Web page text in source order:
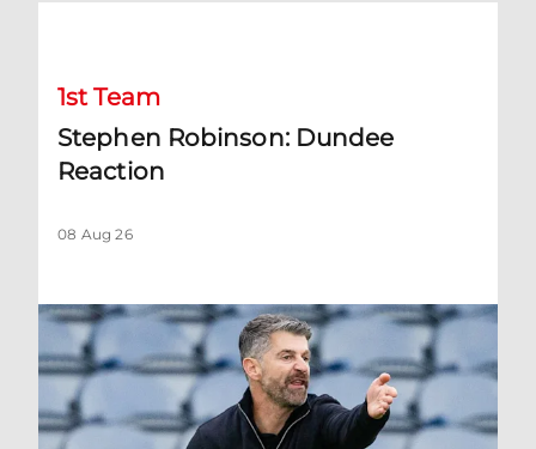
1st Team
Stephen Robinson: Dundee
Reaction
08 Aug 26